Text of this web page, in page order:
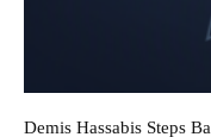
Demis Hassabis Steps